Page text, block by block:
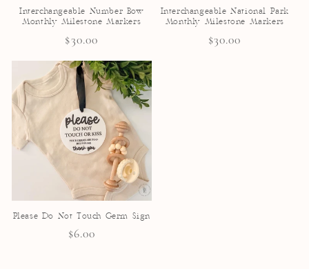
Interchangeable Number Bow
Monthly Milestone Markers
Regular
$30.00
Interchangeable National Park
Monthly Milestone Markers
Regular
$30.00
Please Do Not Touch Germ Sign
Regular
$6.00